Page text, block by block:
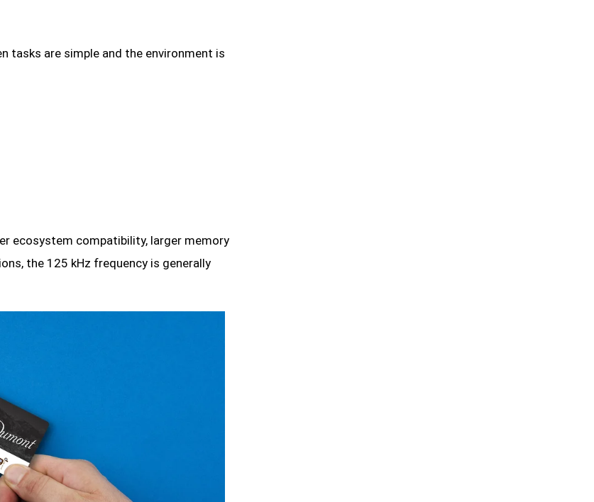
tasks are simple and the environment is
ecosystem compatibility, larger memory
the 125 kHz frequency is generally